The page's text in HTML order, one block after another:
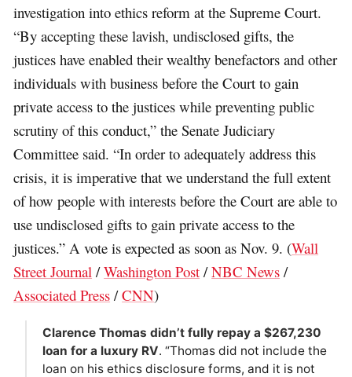
investigation into ethics reform at the Supreme Court.
“By accepting these lavish, undisclosed gifts, the
justices have enabled their wealthy benefactors and other
individuals with business before the Court to gain
private access to the justices while preventing public
scrutiny of this conduct,” the Senate Judiciary
Committee said. “In order to adequately address this
crisis, it is imperative that we understand the full extent
of how people with interests before the Court are able to
use undisclosed gifts to gain private access to the
justices.” A vote is expected as soon as Nov. 9. (Wall
Street Journal /Washington Post /NBC News /
Associated Press /CNN)
Clarence Thomas didn’t fully repay a $267,230
loan for a luxury RV. “Thomas did not include the
loan on his ethics disclosure forms, and it is not